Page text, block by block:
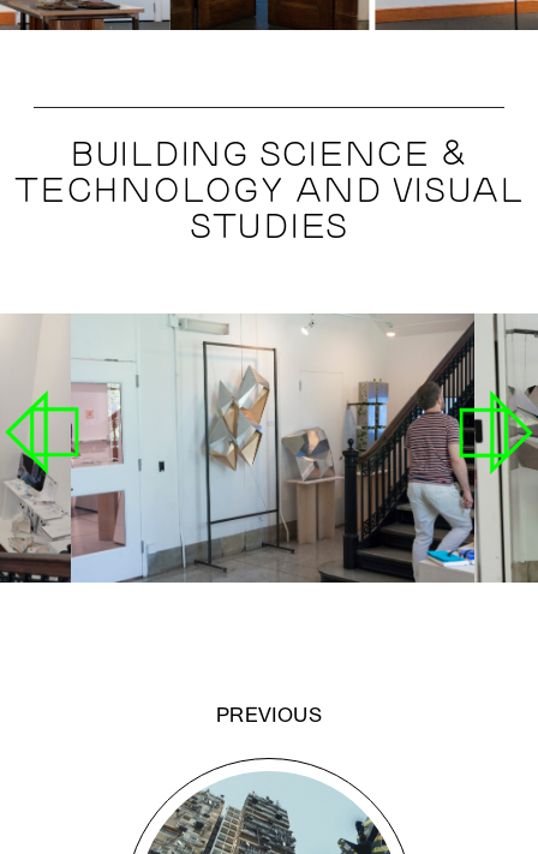
BUILDING SCIENCE &
TECHNOLOGY AND VISUAL
STUDIES
PREVIOUS